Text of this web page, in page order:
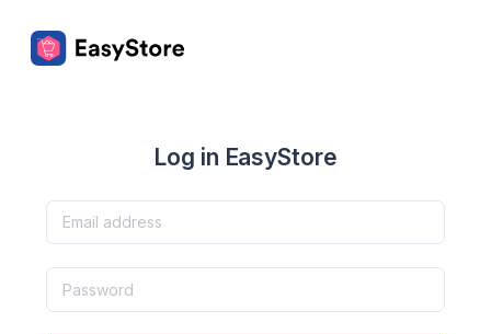
Log in EasyStore